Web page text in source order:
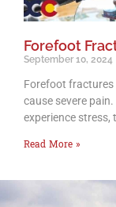
Forefoot
September 10, 2024
Forefoot fractures
cause severe
experience stress,
Read More »